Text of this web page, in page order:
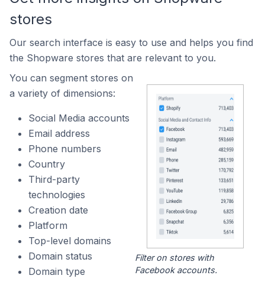
stores
Our search interface is easy to use and helps you find
the Shopware stores that are relevant to you.
You can segment stores on
a variety of dimensions:
Social Media accounts
Email address
Phone numbers
Country
Third-party
technologies
Creation date
Platform
Top-level domains
Domain status
Domain type
Filter on stores with
Facebook accounts.